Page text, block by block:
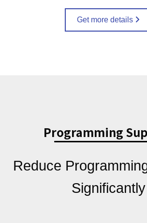
Get more details
Programming
Reduce
Significantly